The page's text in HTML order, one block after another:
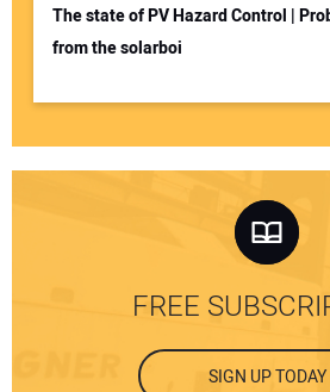
The state of PV Hazard Control |
from the solarboi
FREE
SIGN UP TODAY